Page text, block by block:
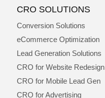
CRO SOLUTIONS
Conversion Solutions
eCommerce Optimization
Lead Generation Solutions
CRO for Website Redesign
CRO for Mobile Lead Gen
CRO for Advertising